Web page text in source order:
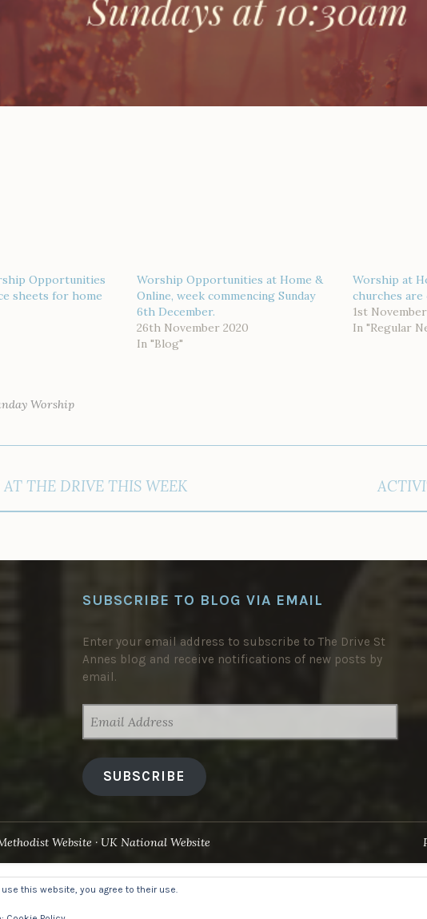
Opportunities
sheets for home
Worship Opportunities at Home &
Online, week commencing Sunday
6th December.
26th November 2020
In "Blog"
Worship at
churches are
1st
In "Regular
Worship
THE DRIVE THIS WEEK
SUBSCRIBE TO BLOG VIA EMAIL
Enter your email address to subscribe to The Drive St
Annes blog and receive notifications of new posts by
email.
ADDRESS
SUBSCRIBE
Website UK National Website
this website, you agree to their use.